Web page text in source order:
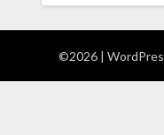
©2026 |